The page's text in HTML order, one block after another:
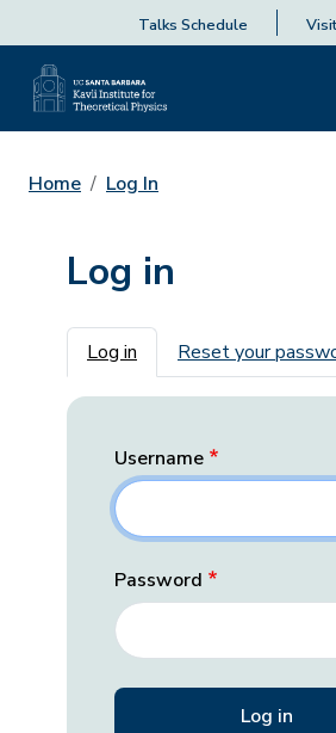
Talks Schedule
Home Log In
Log in
Primary tabs
Log in Reset your
Username
Password